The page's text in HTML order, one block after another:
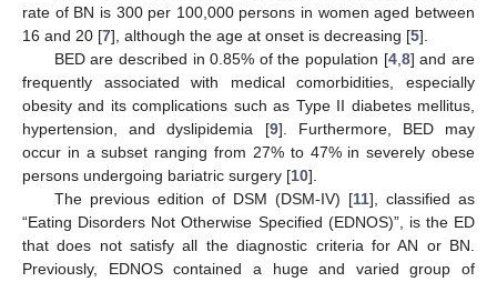
rate of BN is 300 per 100,000 persons in women aged between
16 and 20 [7], although the age at onset is decreasing [5].
BED are described in 0.85% of the population [4,8] and are
frequently associated with medical comorbidities, especially
obesity and its complications such as Type II diabetes mellitus,
hypertension, and dyslipidemia [9]. Furthermore, BED may
occur in a subset ranging from 27% to 47% in severely obese
persons undergoing bariatric surgery [10].
The previous edition of DSM (DSM-IV) [11], classified as
“Eating Disorders Not Otherwise Specified (EDNOS)”, is the ED
that does not satisfy all the diagnostic criteria for AN or BN.
Previously, EDNOS contained a huge and varied group of